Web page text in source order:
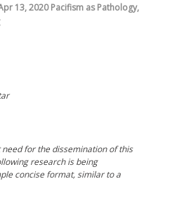
13, 2020 Pacifism as Pathology,
for the dissemination of this
research is being
concise format, similar to a